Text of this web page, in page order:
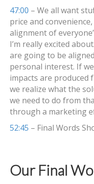
47:00 – We all want
price and
alignment of
I’m really excited
are going to be
personal interest. If
impacts are
we realize what the
we need to do from
through a marketing
52:45 – Final Words
Our Final